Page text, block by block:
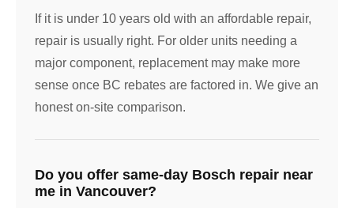
If it is under 10 years old with an affordable repair,
repair is usually right. For older units needing a
major component, replacement may make more
sense once BC rebates are factored in. We give an
honest on-site comparison.
Do you offer same-day Bosch repair near
me in Vancouver?